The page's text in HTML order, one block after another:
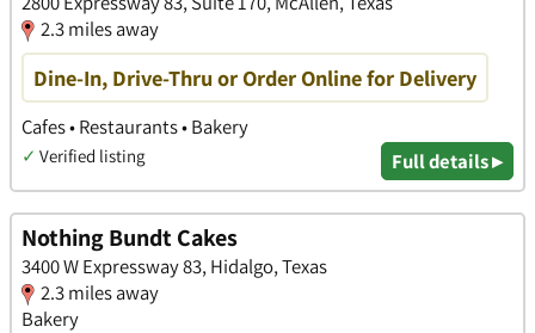
2.3 miles away
Dine-In, Drive-Thru or Order Online for Delivery
Cafes • Restaurants • Bakery
✓ Verified listing Full details ▸
Nothing Bundt Cakes
3400 W Expressway 83, Hidalgo, Texas
2.3 miles away
Bakery